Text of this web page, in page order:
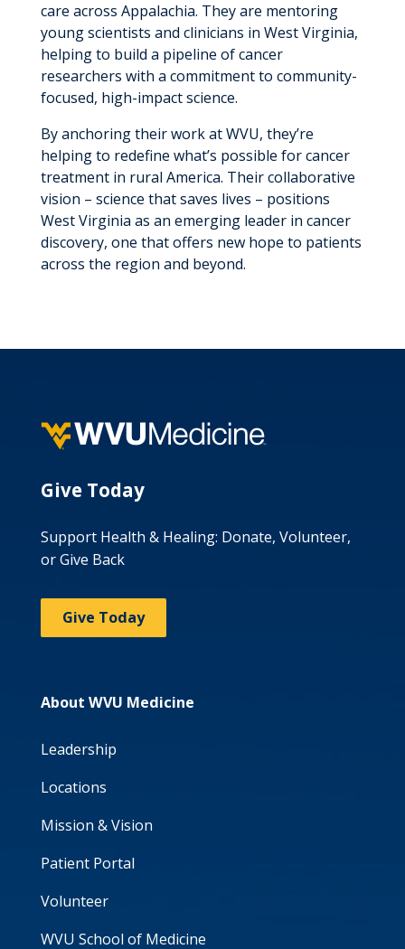
care across Appalachia. They are mentoring
young scientists and clinicians in West Virginia,
helping to build a pipeline of cancer
researchers with a commitment to community-
focused, high-impact science.
By anchoring their work at WVU, they’re
helping to redefine what’s possible for cancer
treatment in rural America. Their collaborative
vision – science that saves lives – positions
West Virginia as an emerging leader in cancer
discovery, one that offers new hope to patients
across the region and beyond.
Give Today
Support Health & Healing: Donate, Volunteer,
or Give Back
Give Today
About WVU Medicine
Leadership
Locations
Mission & Vision
Patient Portal
Volunteer
WVU School of Medicine